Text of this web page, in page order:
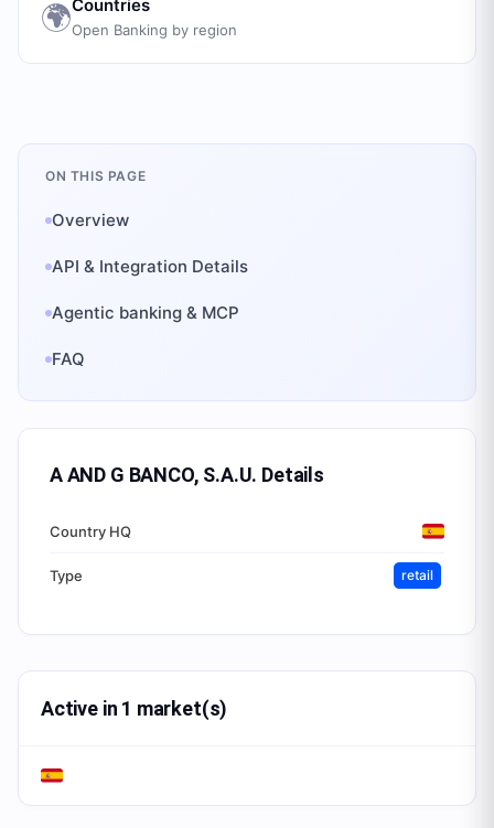
🌍Countries
Open Banking by region
ON THIS PAGE
Overview
API & Integration Details
Agentic banking & MCP
FAQ
A AND G BANCO, S.A.U. Details
Country HQ
Type retail
Active in 1 market(s)